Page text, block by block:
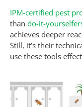
IPM-certified pest
than do-it-
achieves deeper
Still, it’s their
use these tools